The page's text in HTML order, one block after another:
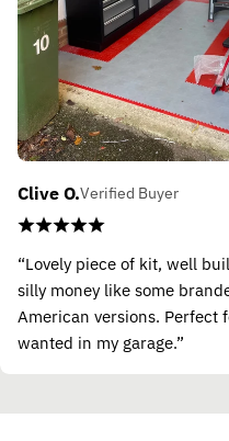
Clive O.Verified Buyer
“Lovely piece of kit, well
silly money like some
American versions. Perfect
wanted in my garage.”